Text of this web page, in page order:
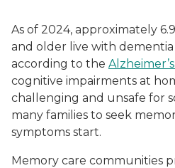
As of 2024, approximately
and older live with
according to the
cognitive impairments at
challenging and unsafe for
many families to seek
symptoms start.
Memory care communities